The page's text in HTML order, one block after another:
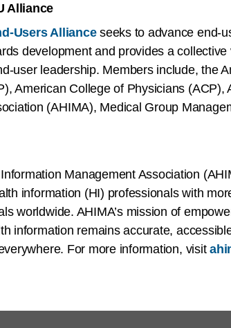
Alliance
Users Allianceseeks to advance end-
development and provides a
user leadership. Members include, the
American College of Physicians (ACP),
(AHIMA), Medical Group
Management Association
information (HI) professionals with
worldwide. AHIMA’s mission of
information remains accurate,
For more information, visit